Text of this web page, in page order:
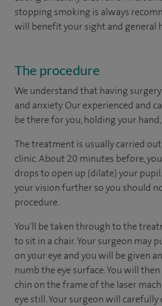
stopping smoking is always
will benefit your sight and general
The procedure
We understand that having
and anxiety. Our experienced and
be there for you, holding your
The treatment is usually carried
clinic. About 20 minutes before,
drops to open up (dilate) your
your vision further so you should
procedure.
You'll be taken through to the
to sit in a chair. Your surgeon may
on your eye and you will be given
numb the eye surface. You will
chin on the frame of the laser
eye still. Your surgeon will